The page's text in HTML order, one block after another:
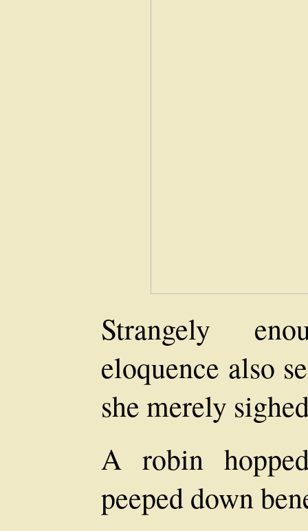
Strangely
eloquence also
she merely
A robin
peeped down